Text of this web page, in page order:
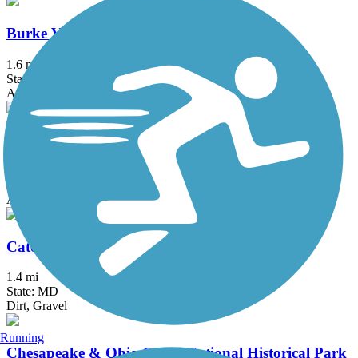
Burke VRE Trail
1.6 mi
State: VA
Asphalt
Capital Crescent Trail
Asphalt
Catonsville Short Line Trail
1.4 mi
State: MD
Dirt, Gravel
Chesapeake & Ohio Canal National Historical Park
Running